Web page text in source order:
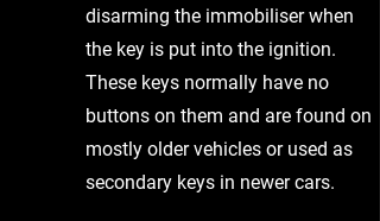
disarming the immobiliser when
the key is put into the ignition.
These keys normally have no
buttons on them and are found on
mostly older vehicles or used as
secondary keys in newer cars.